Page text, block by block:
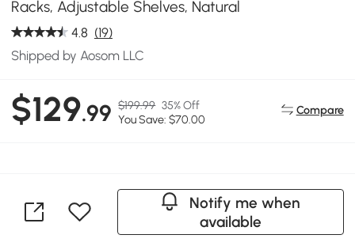
Racks, Adjustable Shelves, Natural
4.8 (19)
Shipped by Aosom LLC
$129.99 $199.99 35% Off
You Save: $70.00
Compare
Notify me when
available